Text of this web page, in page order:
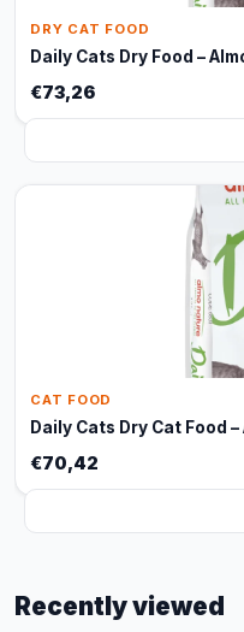
DRY CAT FOOD
Daily Cats Dry Food –
€73,26
CAT FOOD
Daily Cats Dry Cat Food
€70,42
Recently viewed